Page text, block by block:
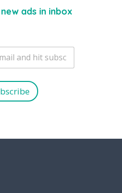
ads in inbox